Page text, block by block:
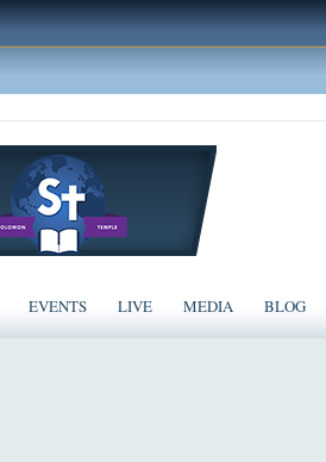
EVENTS LIVE MEDIA BLOG